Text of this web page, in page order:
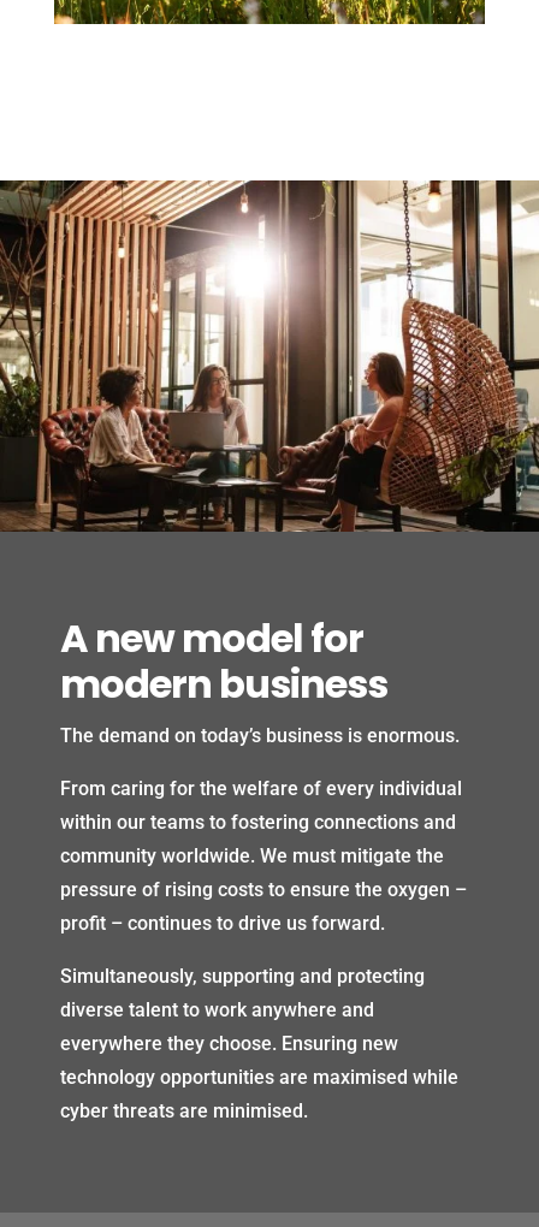
A new model for
modern business
The demand on today’s business is enormous.
From caring for the welfare of every individual
within our teams to fostering connections and
community worldwide. We must mitigate the
pressure of rising costs to ensure the oxygen –
profit – continues to drive us forward.
Simultaneously, supporting and protecting
diverse talent to work anywhere and
everywhere they choose. Ensuring new
technology opportunities are maximised while
cyber threats are minimised.